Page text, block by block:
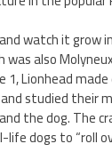
watch it grow
also
Lionhead
studied their
the dog. The
dogs to “roll